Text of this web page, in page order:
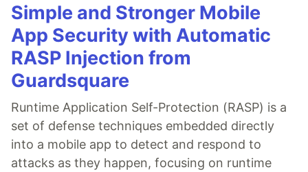
Simple and Stronger Mobile
App Security with Automatic
RASP Injection from
Guardsquare
Runtime Application Self-Protection (RASP) is a
set of defense techniques embedded directly
into a mobile app to detect and respond to
attacks as they happen, focusing on runtime